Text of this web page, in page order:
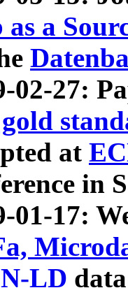
as a
02-27:
at
in
01-17:
LD